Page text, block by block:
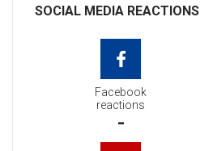
SOCIAL MEDIA REACTIONS
Facebook
reactions
-